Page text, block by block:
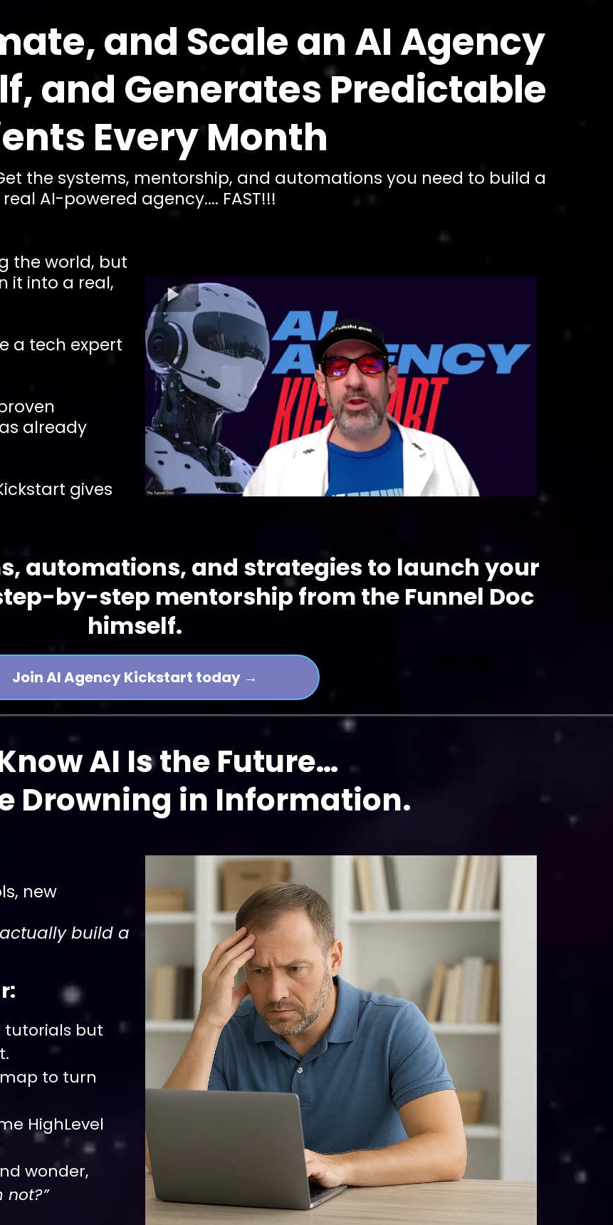
and Scale an AI Agency
and Generates Predictable
Every Month
the systems, mentorship, and automations you need to build a
real AI-powered agency.... FAST!!!
the world, but
it into a real,
a tech expert
already
gives
automations, and strategies to launch your
by-step mentorship from the Funnel Doc
himself.
Join AI Agency Kickstart today →
AI Is the Future…
Drowning in Information.
new
build a
tutorials but
to turn
HighLevel
wonder,
not?”